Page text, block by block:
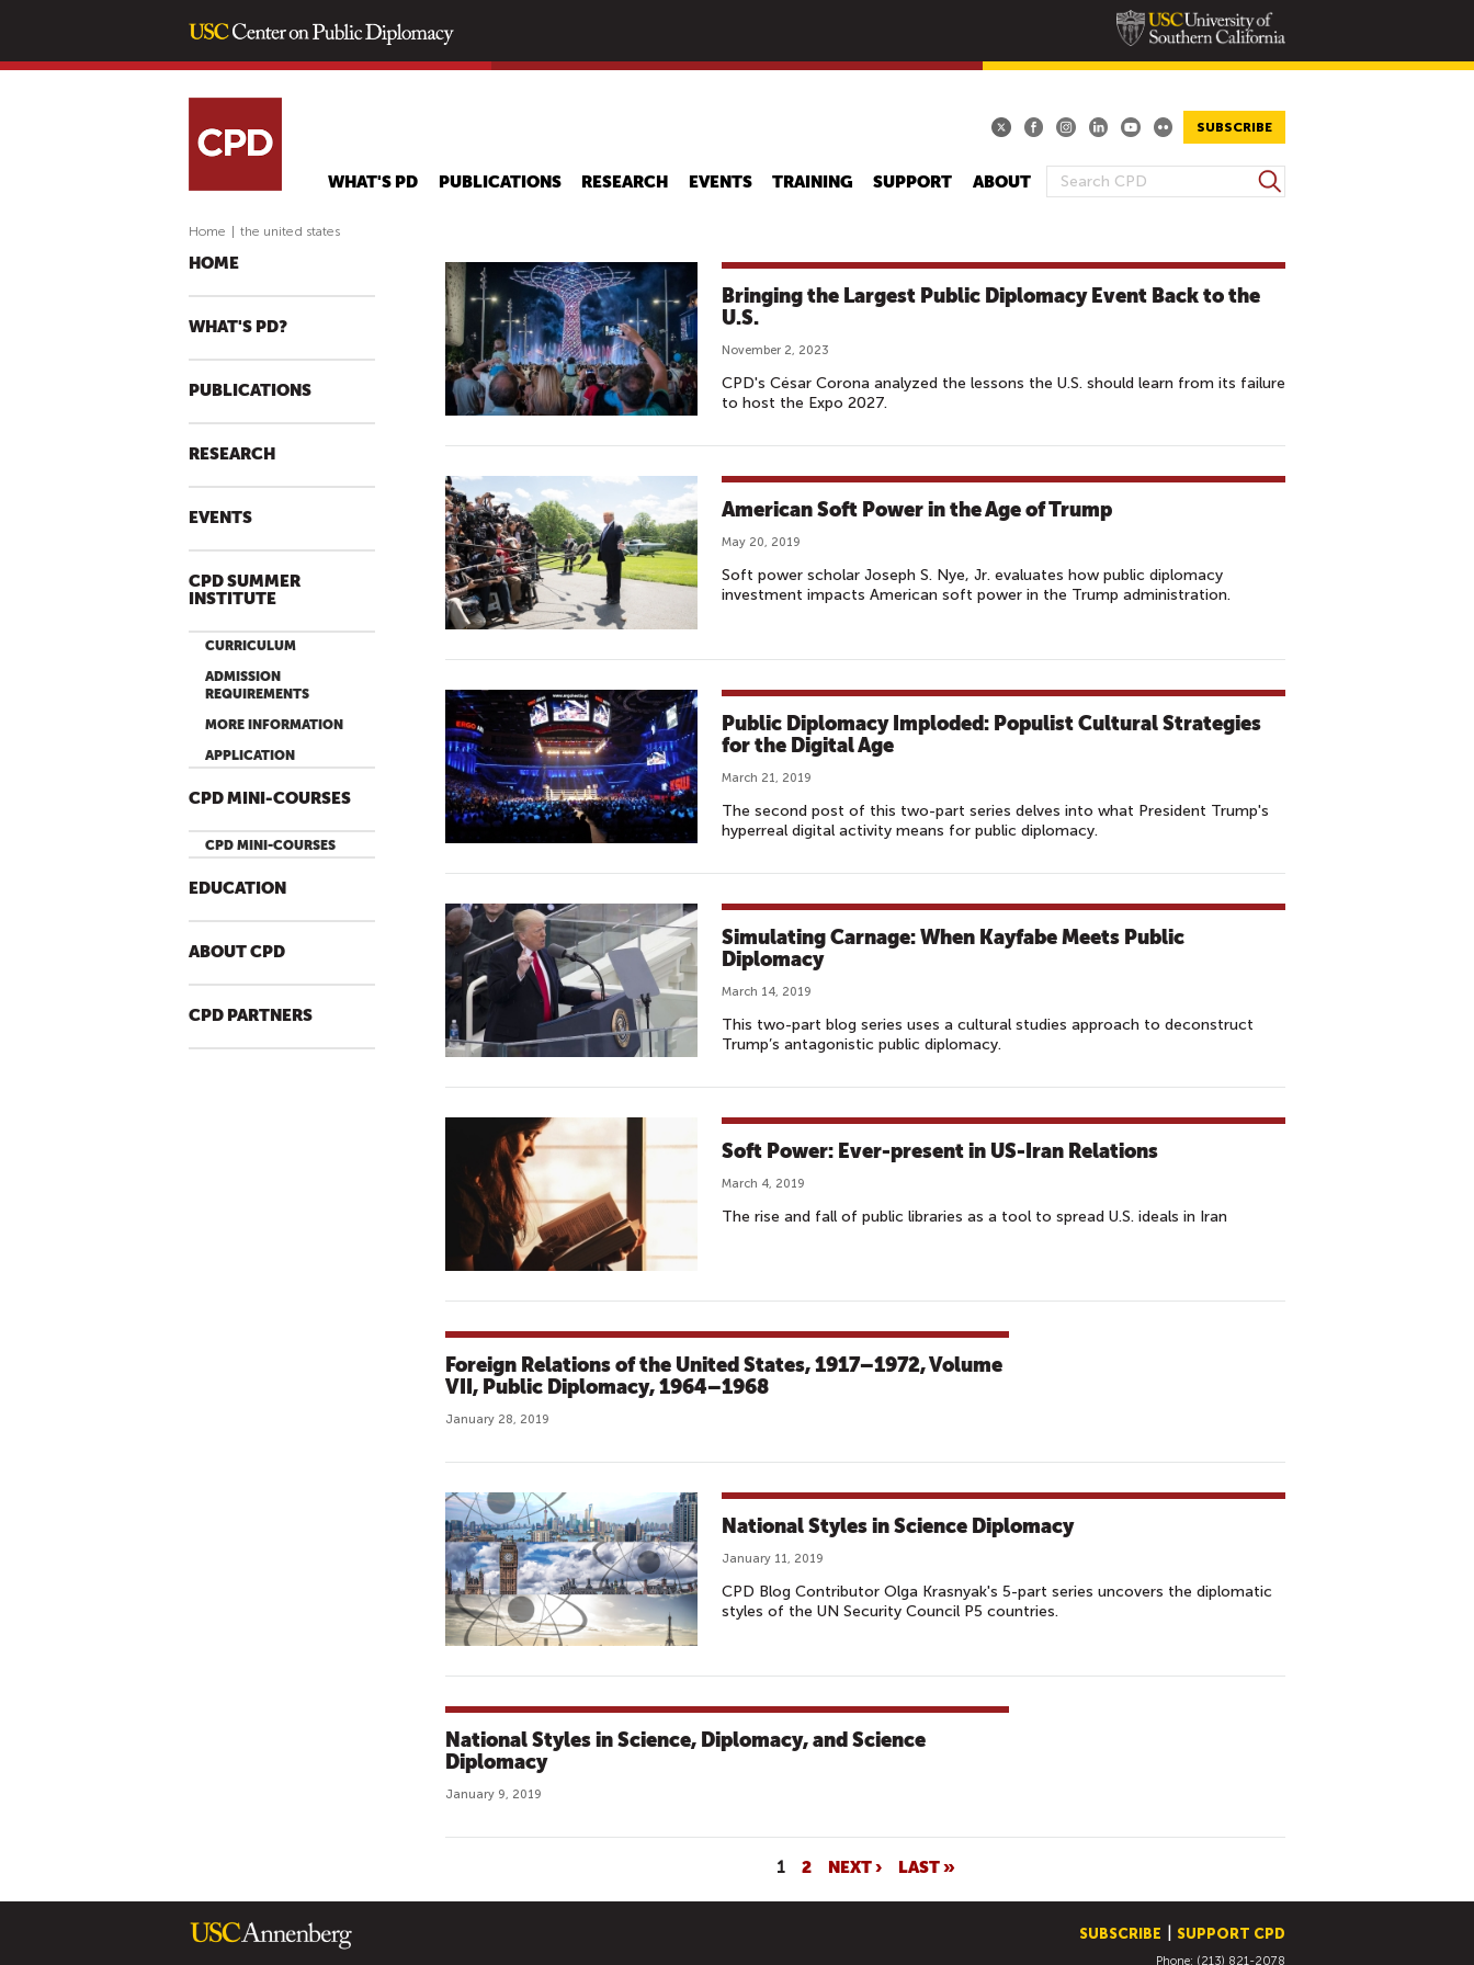
main
SUBSCRIBE
S
R
C
O
M
S
e
c
h
WHAT'S PD PUBLICATIONS RESEARCH EVENTS TRAINING SUPPORT ABOUT
Home the united states
HOME
WHAT'S PD?
PUBLICATIONS
RESEARCH
EVENTS
CPD SUMMER
INSTITUTE
CURRICULUM
ADMISSION
REQUIREMENTS
MORE INFORMATION
APPLICATION
CPD MINI-COURSES
CPD MINI-COURSES
EDUCATION
ABOUT CPD
CPD PARTNERS
Bringing the Largest Public Diplomacy Event Back to the
U.S.
November 2, 2023
CPD's César Corona analyzed the lessons the U.S. should learn from its failure
to host the Expo 2027.
American Soft Power in the Age of Trump
May 20, 2019
Soft power scholar Joseph S. Nye, Jr. evaluates how public diplomacy
investment impacts American soft power in the Trump administration.
Public Diplomacy Imploded: Populist Cultural Strategies
for the Digital Age
March 21, 2019
The second post of this two-part series delves into what President Trump's
hyperreal digital activity means for public diplomacy.
Simulating Carnage: When Kayfabe Meets Public
Diplomacy
March 14, 2019
This two-part blog series uses a cultural studies approach to deconstruct
Trump’s antagonistic public diplomacy.
Soft Power: Ever-present in US-Iran Relations
March 4, 2019
The rise and fall of public libraries as a tool to spread U.S. ideals in Iran
Foreign Relations of the United States, 1917–1972, Volume
VII, Public Diplomacy, 1964–1968
January 28, 2019
National Styles in Science Diplomacy
January 11, 2019
CPD Blog Contributor Olga Krasnyak's 5-part series uncovers the diplomatic
styles of the UN Security Council P5 countries.
National Styles in Science, Diplomacy, and Science
Diplomacy
January 9, 2019
A
1 2 NEXT › LAST »
SUBSCRIBE SUPPORT CPD
Phone: (213) 821-2078